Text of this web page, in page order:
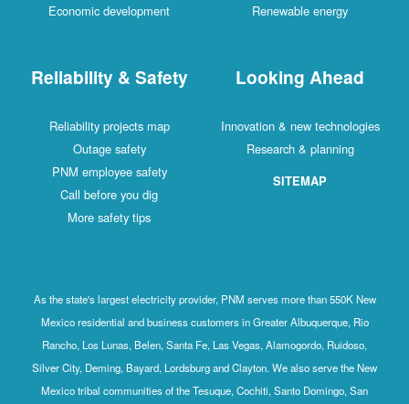
Economic development
Renewable energy
Reliability & Safety
Reliability projects map
Outage safety
PNM employee safety
Call before you dig
More safety tips
Looking Ahead
Innovation & new technologies
Research & planning
SITEMAP
As the state's largest electricity provider, PNM serves more than 550K New
Mexico residential and business customers in Greater Albuquerque, Rio
Rancho, Los Lunas, Belen, Santa Fe, Las Vegas, Alamogordo, Ruidoso,
Silver City, Deming, Bayard, Lordsburg and Clayton. We also serve the New
Mexico tribal communities of the Tesuque, Cochiti, Santo Domingo, San